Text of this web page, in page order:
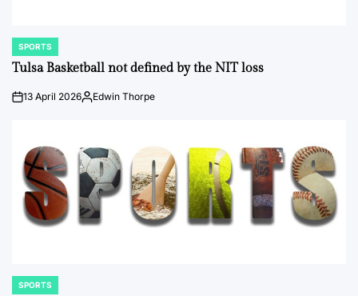
POSTED
IN
SPORTS
Tulsa Basketball not defined by the NIT loss
on13 April 2026Posted
Edwin Thorpe
POSTED
SPORTS